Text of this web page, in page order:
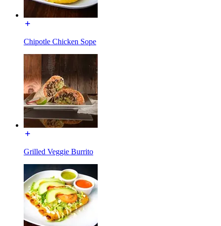
Chipotle Chicken Sope
Grilled Veggie Burrito